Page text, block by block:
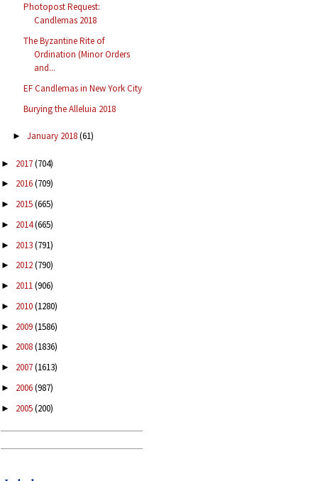
Photopost Request:
Candlemas 2018
The Byzantine Rite of
Ordination (Minor Orders
and...
EF Candlemas in New York City
Burying the Alleluia 2018
► January 2018(61)
► 2017(704)
► 2016(709)
► 2015(665)
► 2014(665)
► 2013(791)
► 2012(790)
► 2011(906)
► 2010(1280)
► 2009(1586)
► 2008(1836)
► 2007(1613)
► 2006(987)
► 2005(200)